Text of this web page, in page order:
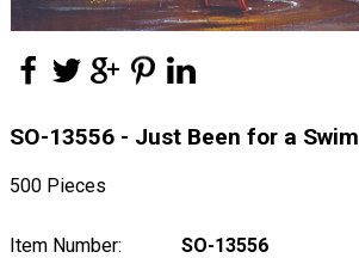
SO-13556 - Just Been for a Swim
500 Pieces
Item Number:
SO-13556